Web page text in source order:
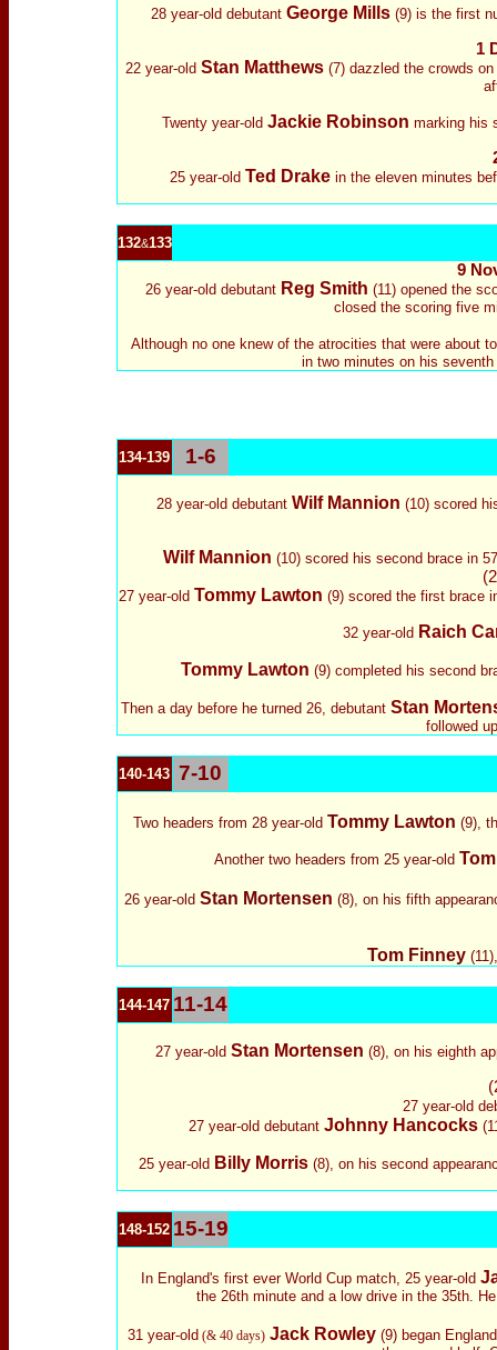
28 year-old debutant George Mills(9) is the first
1
22 year-old Stan Matthews(7) dazzled the crowds on
Twenty year-old Jackie Robinson marking his
25 year-old Ted Drakein the eleven minutes
132&133
9
26 year-old debutant Reg Smith (11) opened the
closed the scoring five
Although no one knew of the atrocities that were about
in two minutes on his
134-139 1-6
28 year-old debutant Wilf Mannion (10) scored
Wilf Mannion (10) scored his second brace in
27 year-old Tommy Lawton (9) scored the first brace
32 year-old Raich
Tommy Lawton (9) completed his second
Then a day before he turned 26, debutant Stan
followed
140-143 7-10
Two headers from 28 year-old Tommy Lawton (9),
Another two headers from 25 year-old
26 year-old Stan Mortensen (8), on his fifth
Tom Finney
144-147 11-14
27 year-old Stan Mortensen (8), on his eighth
27 year-old
27 year-old debutant Johnny Hancocks
25 year-old Billy Morris(8), on his second
148-152 15-19
In England's first ever World Cup match, 25 year-old
the 26th minute and a low drive in the 35th.
31 year-old (& 40 days) Jack Rowley(9) began